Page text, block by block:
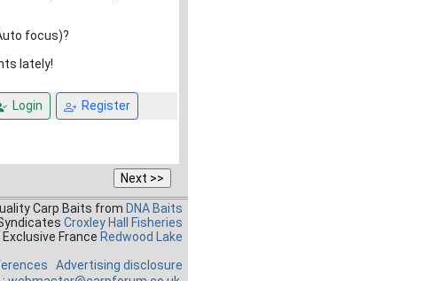
focus)?
lately!
Login Register
Carp Baits from DNA Baits
Croxley Hall Fisheries
Exclusive France Redwood Lake
Advertising disclosure